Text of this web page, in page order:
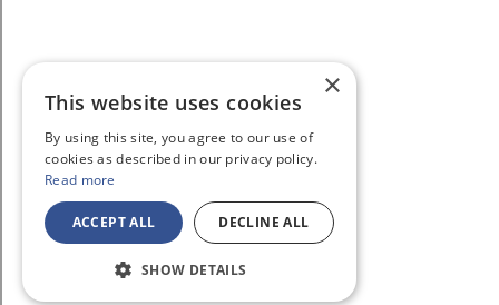
×
This website uses cookies
By using this site, you agree to our use of
cookies as described in our privacy policy.
Read more
ACCEPT ALL DECLINE ALL
SHOW DETAILS